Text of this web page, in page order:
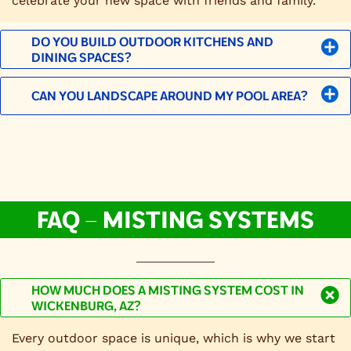
DO YOU BUILD OUTDOOR KITCHENS AND
DINING SPACES?
CAN YOU LANDSCAPE AROUND MY POOL AREA?
FAQ – MISTING SYSTEMS
HOW MUCH DOES A MISTING SYSTEM COST IN
WICKENBURG, AZ?
Every outdoor space is unique, which is why we start